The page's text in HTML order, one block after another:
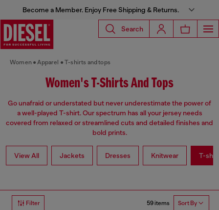
Become a Member. Enjoy Free Shipping & Returns.
Search
Women Apparel T-shirts and tops
Women's T-Shirts And Tops
Go unafraid or understated but never underestimate the power of
a well-played T-shirt. Our spectrum has all your jersey needs
covered from relaxed or streamlined cuts and detailed finishes and
bold prints.
View All Jackets Dresses Knitwear T-
Filter 59 items Sort By